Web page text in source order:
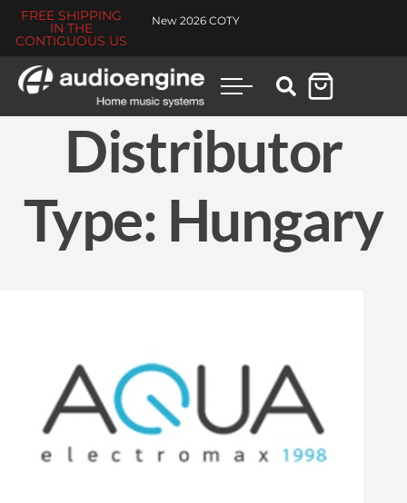
FREE SHIPPING
IN THE
CONTIGUOUS US
New 2026 COTY
Distributor
Type: Hungary